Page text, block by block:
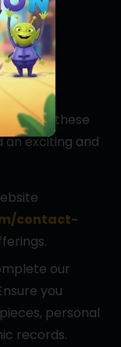
Follow these
exciting and
contact-
our
you
personal
records.